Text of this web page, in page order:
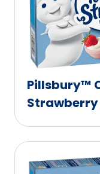
Pillsbury™